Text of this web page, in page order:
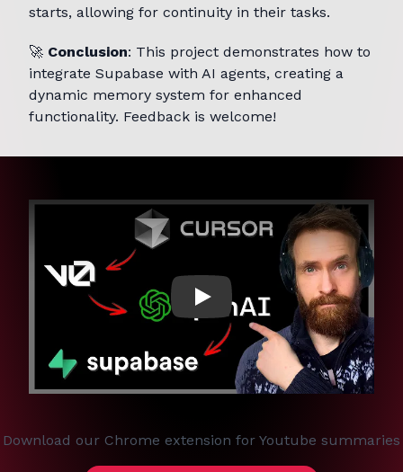
starts, allowing for continuity in their tasks.
🚀 Conclusion: This project demonstrates how to
integrate Supabase with AI agents, creating a
dynamic memory system for enhanced
functionality. Feedback is welcome!
Play
Download our Chrome extension for Youtube summaries